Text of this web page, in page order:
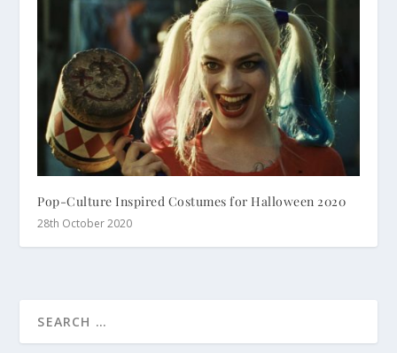
Pop-Culture Inspired Costumes for Halloween 2020
28th October 2020